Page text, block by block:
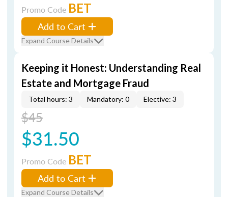
Promo Code BET
Add to Cart
Expand Course Details
Keeping it Honest: Understanding Real
Estate and Mortgage Fraud
Total hours: 3 Mandatory: 0 Elective: 3
$45
$31.50
Promo Code BET
Add to Cart
Expand Course Details